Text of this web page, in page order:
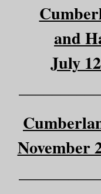
and
July
November